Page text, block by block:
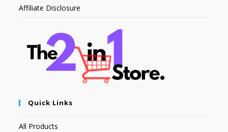
Affiliate Disclosure
Quick Links
All Products